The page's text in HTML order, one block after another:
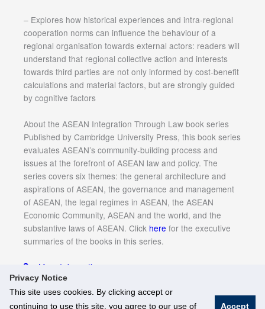
Privacy Notice
This site uses cookies. By clicking accept or
continuing to use this site, you agree to our use of
Accept
– Explores how historical experiences and intra-regional
cooperation norms can influence the behaviour of a
regional organisation towards external actors: readers will
understand that regional collective action and interests
towards third parties are not only informed by cost-benefit
calculations and material factors, but are strongly guided
by cognitive factors
About the ASEAN Integration Through Law book series
Published by Cambridge University Press, this book series
evaluates ASEAN’s community-building process and
issues at the forefront of ASEAN law and policy. The
series covers six themes: the general architecture and
aspirations of ASEAN, the governance and management
of ASEAN, the legal regimes in ASEAN, the ASEAN
Economic Community, ASEAN and the world, and the
substantive laws of ASEAN. Click here for the executive
summaries of the books in this series.
More Information